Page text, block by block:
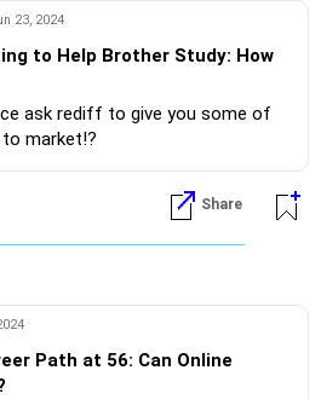
attended it... Well these
sure!?
!?
advice happy to assist
23, 2024
to Help Brother Study: How
ask rediff to give you some of
market!?
Share
Path at 56: Can Online